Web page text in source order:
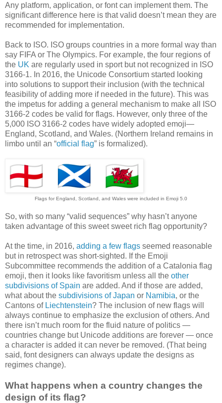
Any platform, application, or font can implement them. The
significant difference here is that valid doesn’t mean they are
recommended for implementation.
Back to ISO. ISO groups countries in a more formal way than
say FIFA or The Olympics. For example, the four regions of
the UK are regularly used in sport but not recognized in ISO
3166-1. In 2016, the Unicode Consortium started looking
into solutions to support their inclusion (with the technical
feasibility of adding more if needed in the future). This was
the impetus for adding a general mechanism to make all ISO
3166-2 codes be valid for flags. However, only three of the
5,000 ISO 3166-2 codes have widely adopted emoji—
England, Scotland, and Wales. (Northern Ireland remains in
limbo until an “official flag” is formalized).
Flags for England, Scotland, and Wales were included in Emoji 5.0
So, with so many “valid sequences” why hasn’t anyone
taken advantage of this sweet sweet rich flag opportunity?
At the time, in 2016, adding a few flags seemed reasonable
but in retrospect was short-sighted. If the Emoji
Subcommittee recommends the addition of a Catalonia flag
emoji, then it looks like favoritism unless all the other
subdivisions of Spain are added. And if those are added,
what about the subdivisions of Japan or Namibia, or the
Cantons of Liechtenstein? The inclusion of new flags will
always continue to emphasize the exclusion of others. And
there isn’t much room for the fluid nature of politics —
countries change but Unicode additions are forever — once
a character is added it can never be removed. (That being
said, font designers can always update the designs as
regimes change).
What happens when a country changes the
design of its flag?